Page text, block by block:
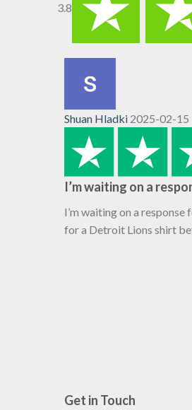
3.8
Shuan Hladki 2025-02-15
I’m waiting on a
I’m waiting on a
for a Detroit Lions shirt
Get in Touch